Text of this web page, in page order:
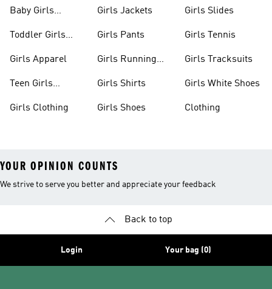
Baby Girls
Toddler Girls
Girls Apparel
Teen Girls
Girls Clothing
Girls Jackets
Girls Pants
Girls Running
Girls Shirts
Girls Shoes
Girls Slides
Girls Tennis
Girls Tracksuits
Girls White Shoes
Clothing
YOUR OPINION COUNTS
We strive to serve you better and appreciate your feedback
Back to top
Login Your bag (0)